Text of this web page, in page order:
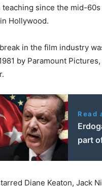
teaching since the mid-
Hollywood.
in the film industry
by Paramount
Read
part
Diane Keaton, Jack